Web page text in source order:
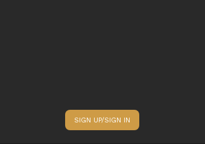
SIGN UP/SIGN IN